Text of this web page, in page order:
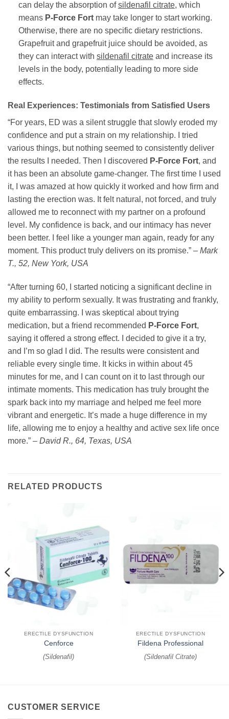
can delay the absorption ofsildenafil citrate, which
means P-Force Fortmay take longer to start working.
Otherwise, there are no specific dietary restrictions.
Grapefruit and grapefruit juice should be avoided, as
they can interact with sildenafil citrateand increase its
levels in the body, potentially leading to more side
effects.
Real Experiences: Testimonials from Satisfied Users
“For years, ED was a silent struggle that slowly eroded my
confidence and put a strain on my relationship. I tried
various things, but nothing seemed to consistently deliver
the results I needed. Then I discovered P-Force Fort, and
it has been an absolute game-changer. The first time I used
it, I was amazed at how quickly it worked and how firm and
lasting the erection was. It felt natural, not forced, and truly
allowed me to reconnect with my partner on a profound
level. My confidence is back, and our intimacy has never
been better. I feel like a younger man again, ready for any
moment. This product truly delivers on its promise.” – Mark
T., 52, New York, USA
“After turning 60, I started noticing a significant decline in
my ability to perform sexually. It was frustrating and frankly,
quite embarrassing. I was skeptical about trying
medication, but a friend recommended P-Force Fort,
saying it offered a strong effect. I decided to give it a try,
and I’m so glad I did. The results were consistent and
reliable every single time. It kicks in within about 45
minutes for me, and I can count on it to last through our
intimate moments. This medication has truly brought the
spark back into my marriage and helped me feel more
vibrant and energetic. It’s made a huge difference in my
life, allowing me to enjoy a healthy and active sex life once
more.” – David R., 64, Texas, USA
RELATED PRODUCTS
ERECTILE DYSFUNCTION
Cenforce
(Sildenafil)
ERECTILE DYSFUNCTION
Fildena Professional
(Sildenafil Citrate)
CUSTOMER SERVICE